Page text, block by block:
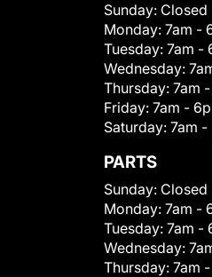
Sunday: Closed
Monday: 7am -
Tuesday: 7am -
Wednesday:
Thursday: 7am
Friday: 7am -
Saturday: 7am -
PARTS
Sunday: Closed
Monday: 7am -
Tuesday: 7am -
Wednesday:
Thursday: 7am